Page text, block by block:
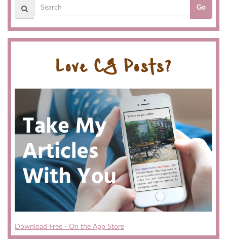
Go
Love CG Posts?
Download Free - On the App Store